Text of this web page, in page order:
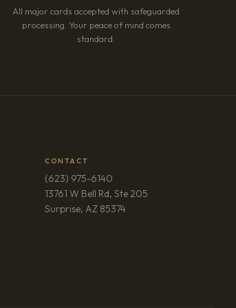
All major cards accepted with safeguarded
processing. Your peace of mind comes
standard.
CONTACT
(623) 975-6140
13761 W Bell Rd, Ste 205
Surprise, AZ 85374(opens in new tab)